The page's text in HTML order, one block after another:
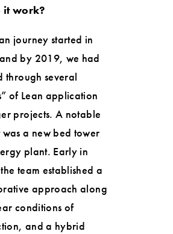
it work?
journey started in
by 2019, we had
through several
of Lean application
projects. A notable
a new bed tower
plant. Early in
team established a
approach along
conditions of
and a hybrid